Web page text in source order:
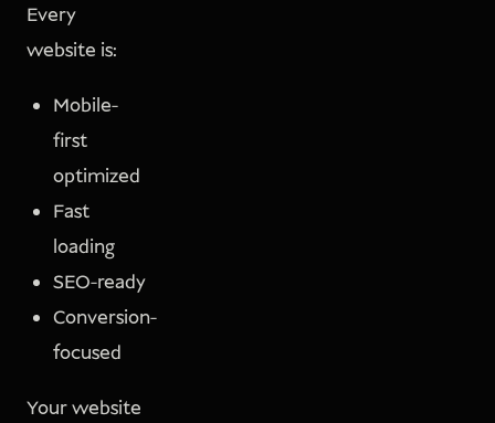
Every
website is:
Mobile-
first
optimized
Fast
loading
SEO-ready
Conversion-
focused
Your website